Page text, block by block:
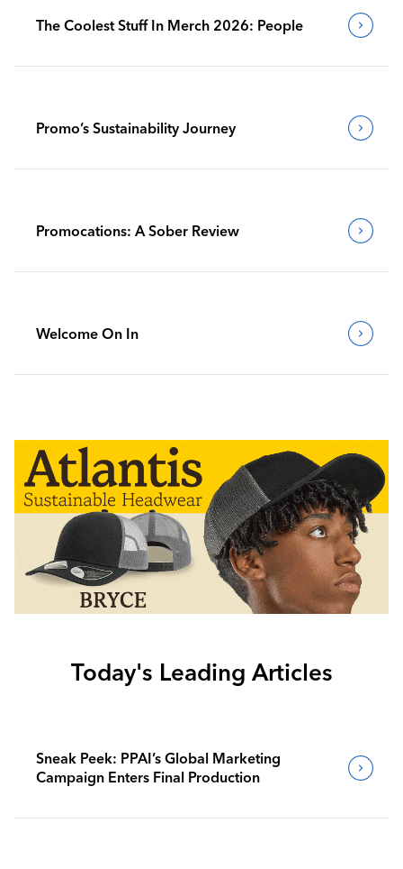
The Coolest Stuff In Merch 2026: People
Promo’s Sustainability Journey
Promocations: A Sober Review
Welcome On In
Today's Leading Articles
Sneak Peek: PPAI’s Global Marketing
Campaign Enters Final Production